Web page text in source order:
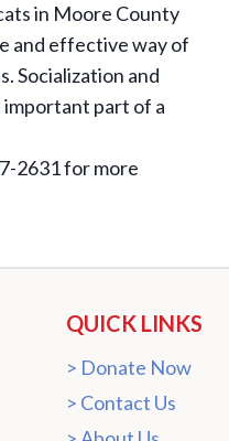
in Moore County
and effective way of
Socialization and
part of a
2631 for more
QUICK LINKS
Donate Now
Contact Us